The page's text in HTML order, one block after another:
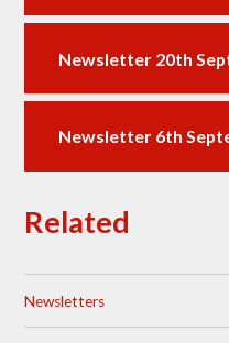
Newsletter 20th
Newsletter 6th
Related
Newsletters